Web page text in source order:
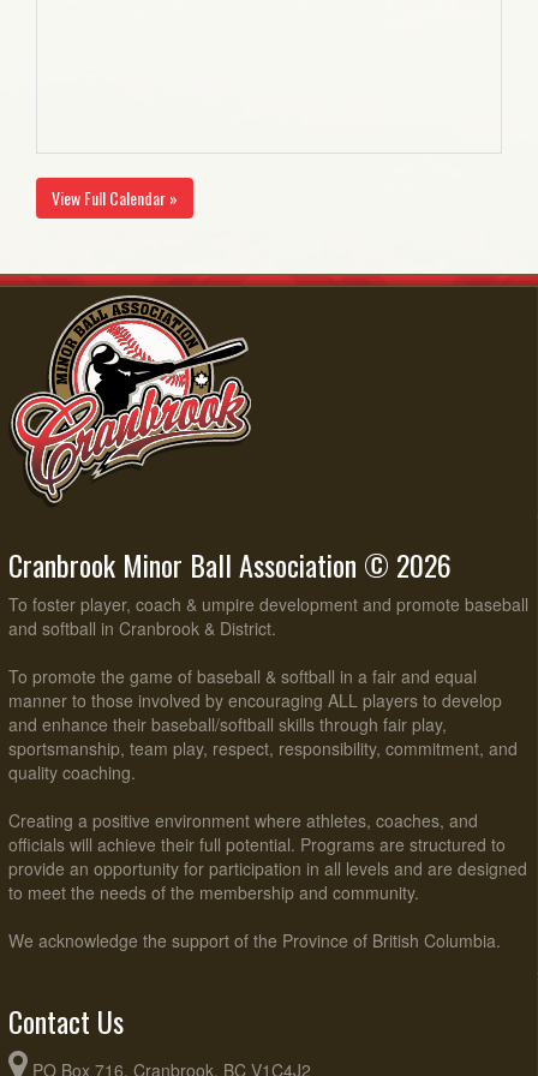
View Full Calendar »
Cranbrook Minor Ball Association © 2026
To foster player, coach & umpire development and promote baseball
and softball in Cranbrook & District.
To promote the game of baseball & softball in a fair and equal
manner to those involved by encouraging ALL players to develop
and enhance their baseball/softball skills through fair play,
sportsmanship, team play, respect, responsibility, commitment, and
quality coaching.
Creating a positive environment where athletes, coaches, and
officials will achieve their full potential. Programs are structured to
provide an opportunity for participation in all levels and are designed
to meet the needs of the membership and community.
We acknowledge the support of the Province of British Columbia.
Contact Us
PO Box 716, Cranbrook, BC V1C4J2